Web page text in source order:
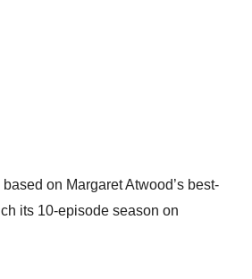
on Margaret Atwood’s best-
its 10-episode season on